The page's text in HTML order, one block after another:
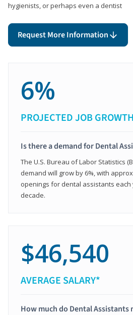
hygienists, or perhaps even a dentist
Request More Information
6%
PROJECTED JOB
Is there a demand for Dental
The U.S. Bureau of Labor Statistics
demand will grow by 6%, with
openings for dental assistants
decade.
$46,540
AVERAGE SALARY*
How much do Dental Assistants